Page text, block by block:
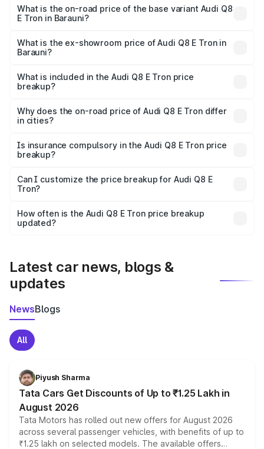
₹1.33 Cr Lakh in Barauni.
What is the on-road price of the base variant Audi Q8
E Tron in Barauni?
₹1.20 Cr Lakh in Barauni.
What is the ex-showroom price of Audi Q8 E Tron in
Barauni?
Tron in Barauni is ₹1.14 Cr.
What is included in the Audi Q8 E Tron price
breakup?
charges, insurance, road tax, handling fees, and optional
accessories.
Why does the on-road price of Audi Q8 E Tron differ
in cities?
charges, taxes, and insurance costs.
Is insurance compulsory in the Audi Q8 E Tron price
breakup?
Yes, at least third-party insurance is mandatory in India,
and it is included in the on-road price breakup.
Can I customize the price breakup for Audi Q8 E
Tron?
accessories, or different insurance plans, which will adjust
the final breakup.
How often is the Audi Q8 E Tron price breakup
updated?
Latest car news, blogs &
updates
NewsBlogs
All
Piyush Sharma
Tata Cars Get Discounts of Up to ₹1.25 Lakh in
August 2026
Tata Motors has rolled out new offers for August 2026
across several passenger vehicles, with benefits of up to
₹1.25 lakh on selected models. The available offers